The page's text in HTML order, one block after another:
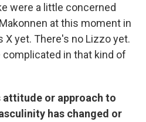
were a little concerned
at this moment in
X yet. There's no Lizzo yet.
in that kind of
attitude or approach to
has changed or